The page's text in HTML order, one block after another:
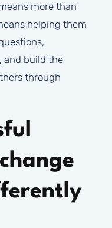
more than
helping them
and build the
through